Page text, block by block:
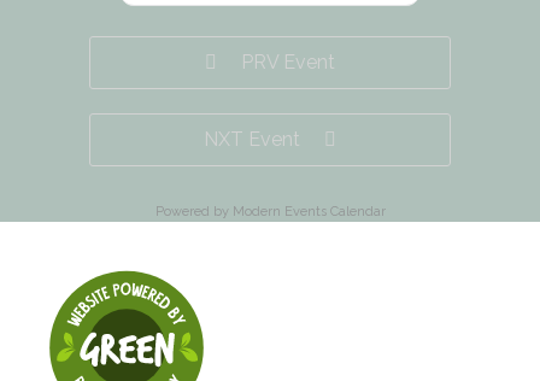
PRV Event
NXT Event
Powered by Modern Events Calendar